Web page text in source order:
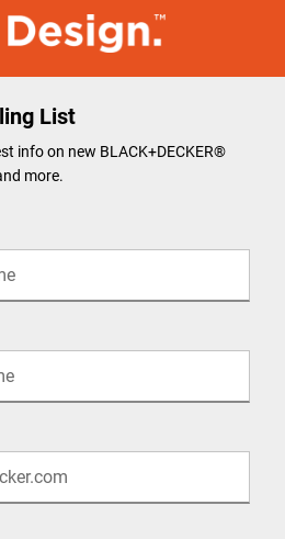
List
info on new BLACK+DECKER®
more.